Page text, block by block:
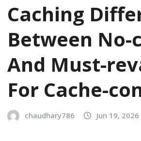
Caching
Between No-
And Must-
For Cache-
chaudhary786 Jun 19, 2026